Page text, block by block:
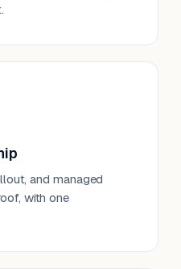
and managed
with one